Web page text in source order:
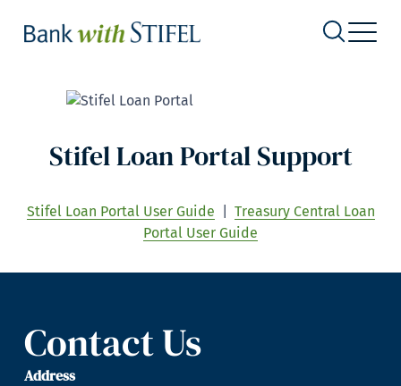
Stifel Loan Portal Support
Stifel Loan Portal User Guide
Treasury Central Loan
Portal User Guide
Contact Us
Address